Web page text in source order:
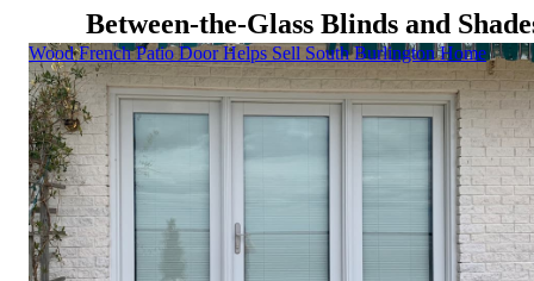
Between-the-Glass Blinds and
Skip Carousel
Wood French Patio Door Helps Sell South Burlington Home